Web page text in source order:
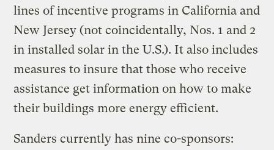
lines of incentive programs in California and
New Jersey (not coincidentally, Nos. 1 and 2
in installed solar in the U.S.). It also includes
measures to insure that those who receive
assistance get information on how to make
their buildings more energy efficient.
Sanders currently has nine co-sponsors: